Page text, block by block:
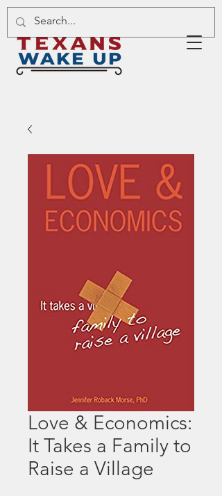
Love & Economics:
It Takes a Family to
Raise a Village